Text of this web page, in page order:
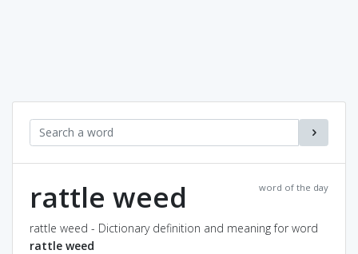
word of the day
rattle weed
rattle weed - Dictionary definition and meaning for word
rattle weed